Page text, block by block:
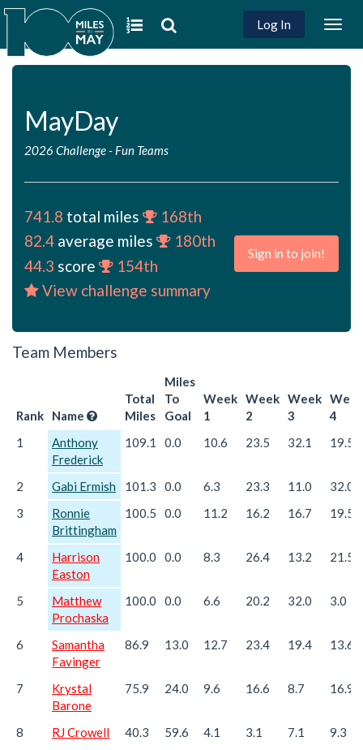
Log In
MayDay
2026 Challenge- Fun Teams
741.8 total miles
168th
82.4 average miles
180th
44.3 score
154th
View challenge summary
Sign in to join!
Team Members
Rank Name
Total
Miles
Miles
To
Goal
Week
1
Week
2
Week
3
Week
4
1
Anthony
Frederick
109.1 0.0 10.6 23.5 32.1 19.5
2 Gabi Ermish 101.3 0.0 6.3 23.3 11.0
32.0
3
Ronnie
Brittingham
100.5 0.0 11.2 16.2 16.7 19.5
4
Harrison
Easton
100.0 0.0 8.3 26.4 13.2 21.5
5
Matthew
Prochaska
100.0 0.0 6.6 20.2 32.0 3.0
6
Samantha
Favinger
86.9 13.0 12.7 23.4 19.4 13.6
7
Krystal
Barone
75.9 24.0 9.6 16.6 8.7 16.9
8 RJ Crowell 40.3 59.6 4.1 3.1 7.1
9.3